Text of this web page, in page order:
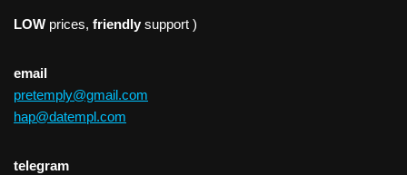
LOW prices, friendly support )
email
pretemply@gmail.com
hap@datempl.com
telegram